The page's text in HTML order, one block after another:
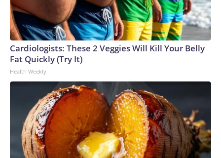
Cardiologists: These 2 Veggies Will Kill Your Belly
Fat Quickly (Try It)
Health Weekly